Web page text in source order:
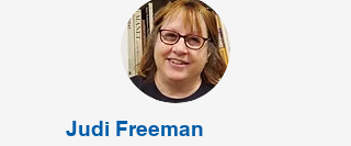
Judi Freeman